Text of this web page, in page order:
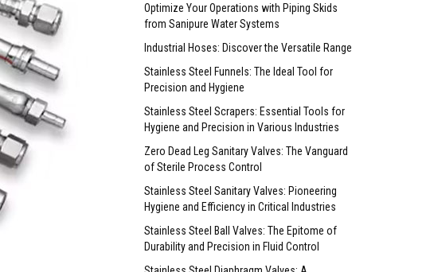
Optimize Your Operations with Piping Skids
from Sanipure Water Systems
Industrial Hoses: Discover the Versatile Range
Stainless Steel Funnels: The Ideal Tool for
Precision and Hygiene
Stainless Steel Scrapers: Essential Tools for
Hygiene and Precision in Various Industries
Zero Dead Leg Sanitary Valves: The Vanguard
of Sterile Process Control
Stainless Steel Sanitary Valves: Pioneering
Hygiene and Efficiency in Critical Industries
Stainless Steel Ball Valves: The Epitome of
Durability and Precision in Fluid Control